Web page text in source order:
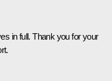
in full. Thank you for your